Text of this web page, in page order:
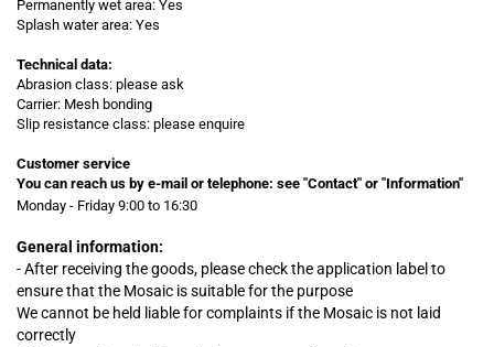
Permanently wet area: Yes
Splash water area: Yes
Technical data:
Abrasion class: please ask
Carrier: Mesh bonding
Slip resistance class: please enquire
Customer service
You can reach us by e-mail or telephone: see "Contact" or "Information"
Monday - Friday 9:00 to 16:30
General information:
- After receiving the goods, please check the application label to
ensure that the Mosaic is suitable for the purpose
We cannot be held liable for complaints ifthe Mosaic is not laid
correctly